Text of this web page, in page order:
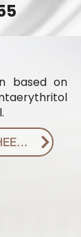
based on
DOWNLOAD DATA SHEET PDF